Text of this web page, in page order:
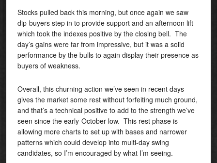
Stocks pulled back this morning, but once again we saw
dip-buyers step in to provide support and an afternoon lift
which took the indexes positive by the closing bell. The
day’s gains were far from impressive, but it was a solid
performance by the bulls to again display their presence as
buyers of weakness.
Overall, this churning action we’ve seen in recent days
gives the market some rest without forfeiting much ground,
and that’s a technical positive to add to the strength we’ve
seen since the early-October low. This rest phase is
allowing more charts to set up with bases and narrower
patterns which could develop into multi-day swing
candidates, so I’m encouraged by what I’m seeing.